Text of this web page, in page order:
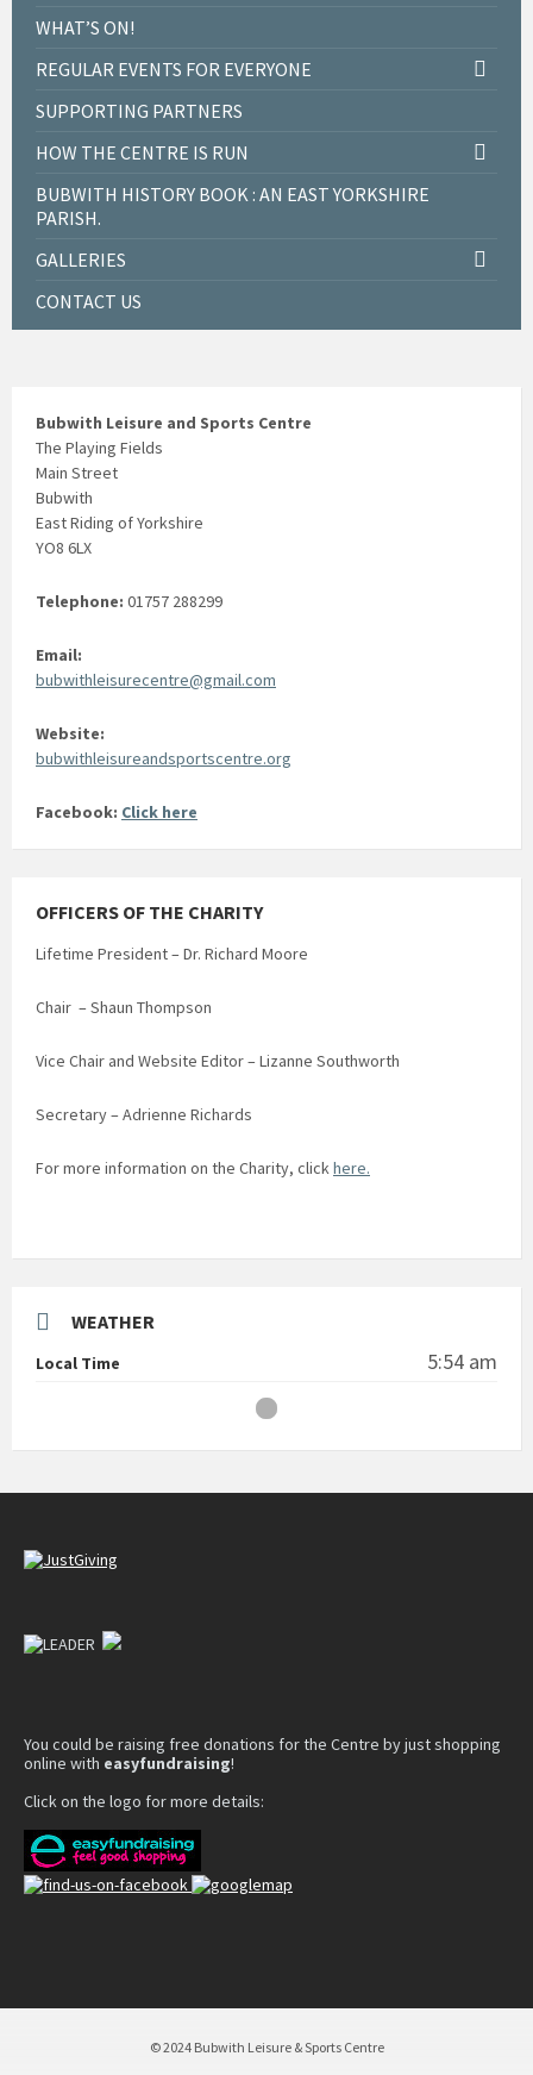
WHAT’S ON!
REGULAR EVENTS FOR EVERYONE
SUPPORTING PARTNERS
HOW THE CENTRE IS RUN
BUBWITH HISTORY BOOK : AN EAST YORKSHIRE
PARISH.
GALLERIES
CONTACT US
Bubwith Leisure and Sports Centre
The Playing Fields
Main Street
Bubwith
East Riding of Yorkshire
YO8 6LX
Telephone: 01757 288299
Email:
bubwithleisurecentre@gmail.com
Website:
bubwithleisureandsportscentre.org
Facebook: Click here
OFFICERS OF THE CHARITY
Lifetime President – Dr. Richard Moore
Chair – Shaun Thompson
Vice Chair and Website Editor – Lizanne Southworth
Secretary – Adrienne Richards
For more information on the Charity, clickhere.
WEATHER
Local Time 5:54 am
You could be raising free donations for the Centre by just shopping
online with easyfundraising!
Click on the logo for more details:
© 2024 Bubwith Leisure & Sports Centre